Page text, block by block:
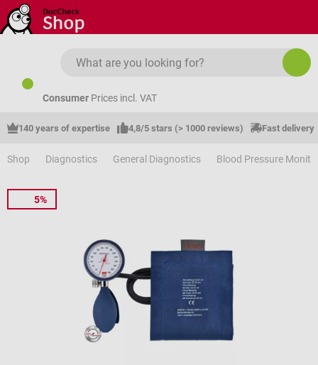
Skip to main content
Consumer Prices incl. VAT
140 years of expertise 4,8/5 stars (> 1000 reviews) Fast delivery
Shop Diagnostics General Diagnostics Blood Pressure
5%